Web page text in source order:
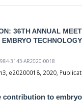
36TH ANNUAL
3143-AR2020-0018
e20200018, 2020,
contribution to